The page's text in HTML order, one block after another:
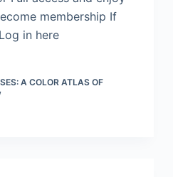
membership If
in here
A COLOR ATLAS OF